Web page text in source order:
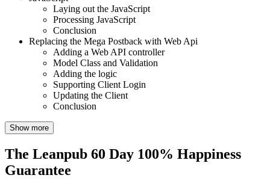
Laying out the JavaScript
Processing JavaScript
Conclusion
Replacing the Mega Postback with Web Api
Adding a Web API controller
Model Class and Validation
Adding the logic
Supporting Client Login
Updating the Client
Conclusion
Show more
The Leanpub 60 Day 100% Happiness
Guarantee